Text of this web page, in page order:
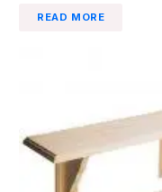
READ MORE